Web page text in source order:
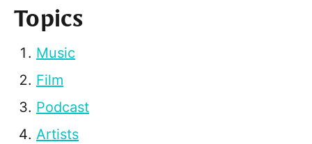
Topics
Music
Film
Podcast
Artists